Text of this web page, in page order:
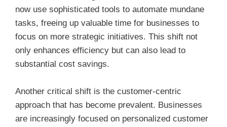
now use sophisticated tools to automate mundane
tasks, freeing up valuable time for businesses to
focus on more strategic initiatives. This shift not
only enhances efficiency but can also lead to
substantial cost savings.
Another critical shift is the customer-centric
approach that has become prevalent. Businesses
are increasingly focused on personalized customer